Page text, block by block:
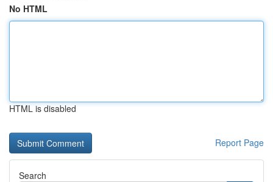
No HTML
HTML is disabled
Report Page
Search